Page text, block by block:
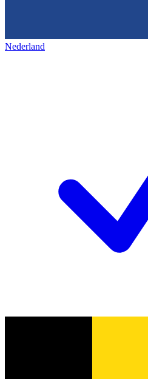
Nederland